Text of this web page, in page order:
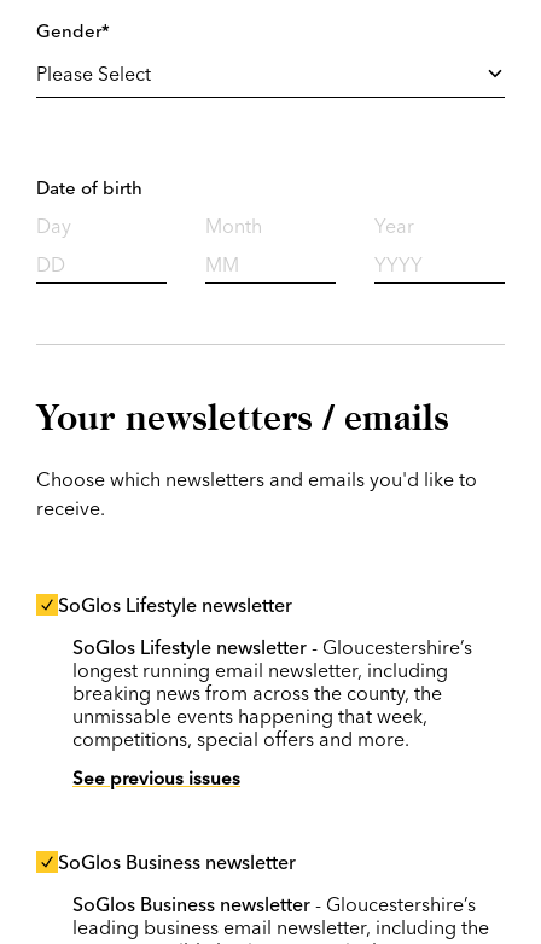
Gender*
Date of birth
Day Month Year
Your newsletters / emails
Choose which newsletters and emails you'd like to
receive.
SoGlos Lifestyle newsletter
SoGlos Lifestyle newsletter - Gloucestershire’s
longest running email newsletter, including
breaking news from across the county, the
unmissable events happening that week,
competitions, special offers and more.
See previous issues
SoGlos Business newsletter
SoGlos Business newsletter - Gloucestershire’s
leading business email newsletter, including the